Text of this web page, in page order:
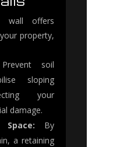
wall offers
property,
soil
sloping
your
damage.
Space: By
a retaining